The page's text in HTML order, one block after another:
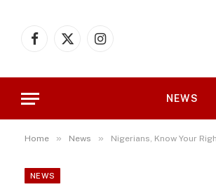
Facebook
X
Instagram
NEWS
Home » News » Nigerians, Know Your
NEWS